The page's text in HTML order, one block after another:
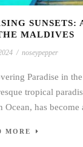
SUNSETS:
MALDIVES
/ noseypepper
Paradise in
tropical
Ocean, has become
MORE